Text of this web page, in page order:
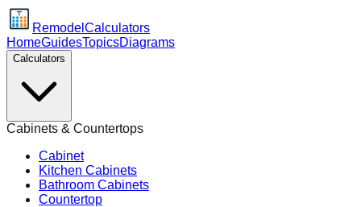
Remodel Calculators
HomeGuidesTopicsDiagrams
Calculators
Cabinets & Countertops
Cabinet
Kitchen Cabinets
Bathroom Cabinets
Countertop